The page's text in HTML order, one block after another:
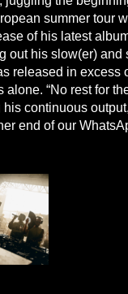
summer tour
of his latest
out his slow(er) and
released in excess
alone. “No rest for
his continuous
end of our